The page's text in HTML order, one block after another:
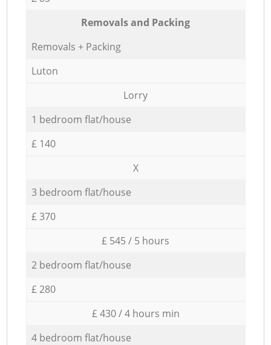
Removals and Packing
Removals + Packing
Luton
Lorry
1 bedroom flat/house
£ 140
X
3 bedroom flat/house
£ 370
£ 545 / 5 hours
2 bedroom flat/house
£ 280
£ 430 / 4 hours min
4 bedroom flat/house